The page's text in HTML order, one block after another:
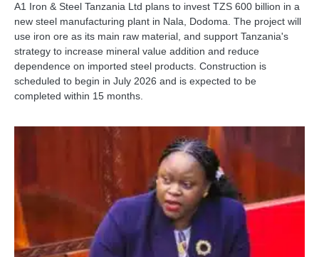
A1 Iron & Steel Tanzania Ltd plans to invest TZS 600 billion in a
new steel manufacturing plant in Nala, Dodoma. The project will
use iron ore as its main raw material, and support Tanzania's
strategy to increase mineral value addition and reduce
dependence on imported steel products. Construction is
scheduled to begin in July 2026 and is expected to be
completed within 15 months.